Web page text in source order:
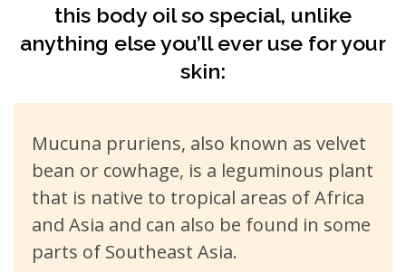
this body oil so special, unlike
anything else you’ll ever use for your
skin:
Mucuna pruriens, also known as velvet
bean or cowhage, is a leguminous plant
that is native to tropical areas of Africa
and Asia and can also be found in some
parts of Southeast Asia.